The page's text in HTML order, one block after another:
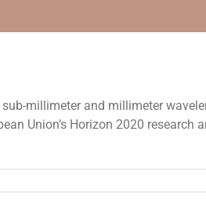
millimeter and millimeter
Union’s Horizon 2020 research